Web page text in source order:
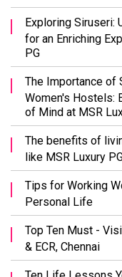
Exploring Siruseri:
for an Enriching
PG
The Importance of
Women's Hostels:
of Mind at MSR
The benefits of
like MSR Luxury
Tips for Working
Personal Life
Top Ten Must -
& ECR, Chennai